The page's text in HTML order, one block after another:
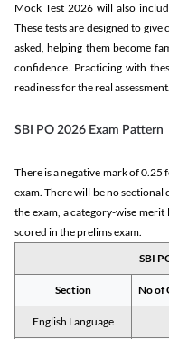
Mock Test 2026 will also
These tests are designed to
asked, helping them become
confidence. Practicing with
readiness for the real assessment.
SBI PO 2026 Exam Pattern
There is a negative mark of
exam. There will be no
the exam, a category-wise
scored in the prelims exam.
SBI
Section No of
English Language